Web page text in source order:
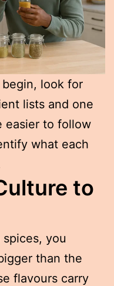
begin, look for
lists and one
easier to follow
what each
to
you
than the
flavours carry